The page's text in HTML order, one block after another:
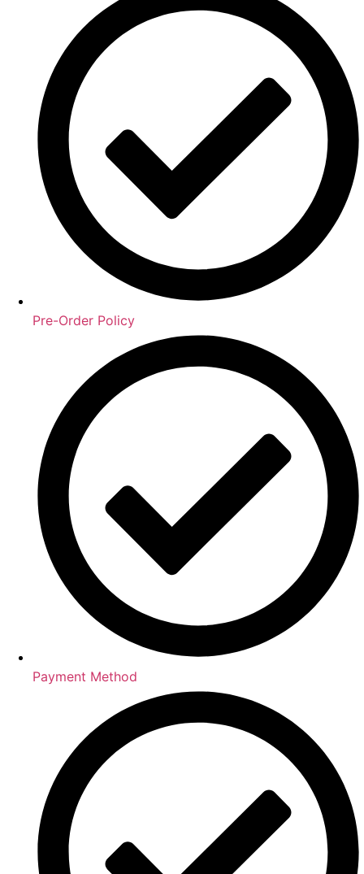
Pre-Order Policy
Payment Method